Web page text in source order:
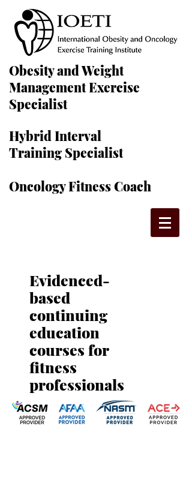
Obesity and Weight
Management Exercise
Specialist
Hybrid Interval
Training Specialist
Oncology Fitness Coach
Evidenced-
based
continuing
education
courses for
fitness
professionals